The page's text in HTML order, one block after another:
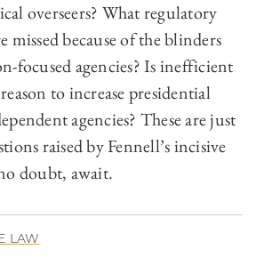
overseers? What regulatory
missed because of the blinders
focused agencies? Is inefficient
to increase presidential
agencies? These are just
raised by Fennell’s incisive
doubt, await.
LAW